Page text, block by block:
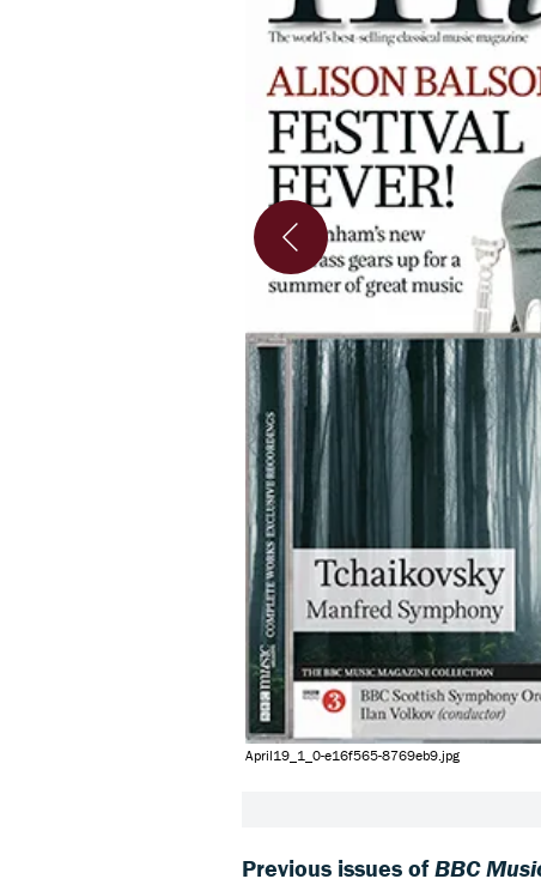
April19_1_0-e16f565-8769eb9.jpg
Previous issues ofBBC